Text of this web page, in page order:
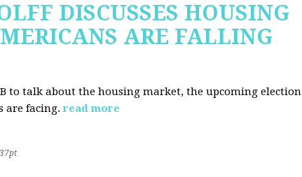
DISCUSSES HOUSING
ARE FALLING
to talk about the housing market, the upcoming election
are facing. read more